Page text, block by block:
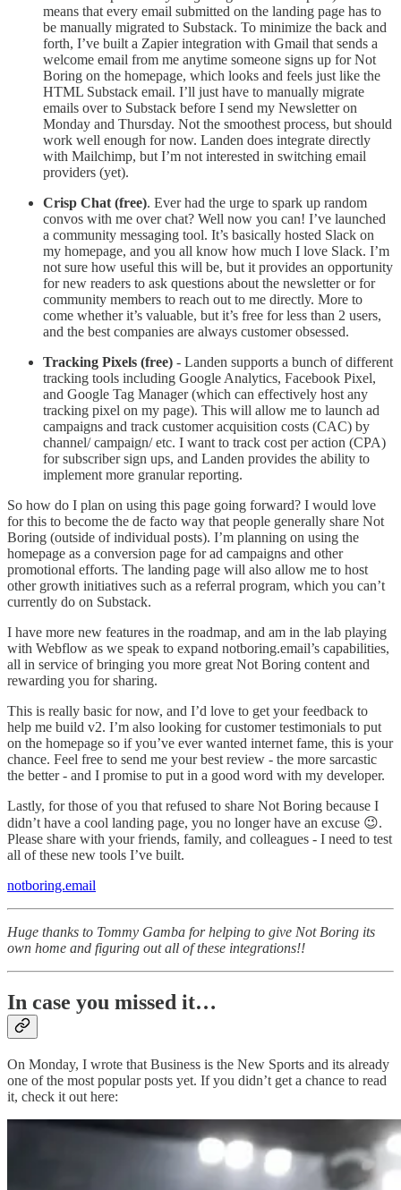
means that every email submitted on the landing page has to
be manually migrated to Substack. To minimize the back and
forth, I’ve built a Zapier integration with Gmail that sends a
welcome email from me anytime someone signs up for Not
Boring on the homepage, which looks and feels just like the
HTML Substack email. I’ll just have to manually migrate
emails over to Substack before I send my Newsletter on
Monday and Thursday. Not the smoothest process, but should
work well enough for now. Landen does integrate directly
with Mailchimp, but I’m not interested in switching email
providers (yet).
Crisp Chat (free). Ever had the urge to spark up random
convos with me over chat? Well now you can! I’ve launched
a community messaging tool. It’s basically hosted Slack on
my homepage, and you all know how much I love Slack. I’m
not sure how useful this will be, but it provides an opportunity
for new readers to ask questions about the newsletter or for
community members to reach out to me directly. More to
come whether it’s valuable, but it’s free for less than 2 users,
and the best companies are always customer obsessed.
Tracking Pixels (free) - Landen supports a bunch of different
tracking tools including Google Analytics, Facebook Pixel,
and Google Tag Manager (which can effectively host any
tracking pixel on my page). This will allow me to launch ad
campaigns and track customer acquisition costs (CAC) by
channel/ campaign/ etc. I want to track cost per action (CPA)
for subscriber sign ups, and Landen provides the ability to
implement more granular reporting.
So how do I plan on using this page going forward? I would love
for this to become the de facto way that people generally share Not
Boring (outside of individual posts). I’m planning on using the
homepage as a conversion page for ad campaigns and other
promotional efforts. The landing page will also allow me to host
other growth initiatives such as a referral program, which you can’t
currently do on Substack.
I have more new features in the roadmap, and am in the lab playing
with Webflow as we speak to expand notboring.email’s capabilities,
all in service of bringing you more great Not Boring content and
rewarding you for sharing.
This is really basic for now, and I’d love to get your feedback to
help me build v2. I’m also looking for customer testimonials to put
on the homepage so if you’ve ever wanted internet fame, this is your
chance. Feel free to send me your best review - the more sarcastic
the better - and I promise to put in a good word with my developer.
Lastly, for those of you that refused to share Not Boring because I
didn’t have a cool landing page, you no longer have an excuse 😉.
Please share with your friends, family, and colleagues - I need to test
all of these new tools I’ve built.
notboring.email
Huge thanks to Tommy Gamba for helping to give Not Boring its
own home and figuring out all of these integrations!!
In case you missed it…
On Monday, I wrote that Business is the New Sports and its already
one of the most popular posts yet. If you didn’t get a chance to read
it, check it out here: